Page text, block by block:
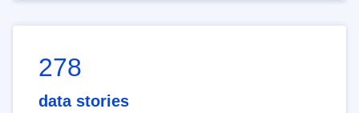
278
data stories